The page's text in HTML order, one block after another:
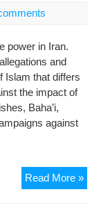
power in Iran.
and
Islam that differs
the impact of
Baha’i,
against
Read More »
the